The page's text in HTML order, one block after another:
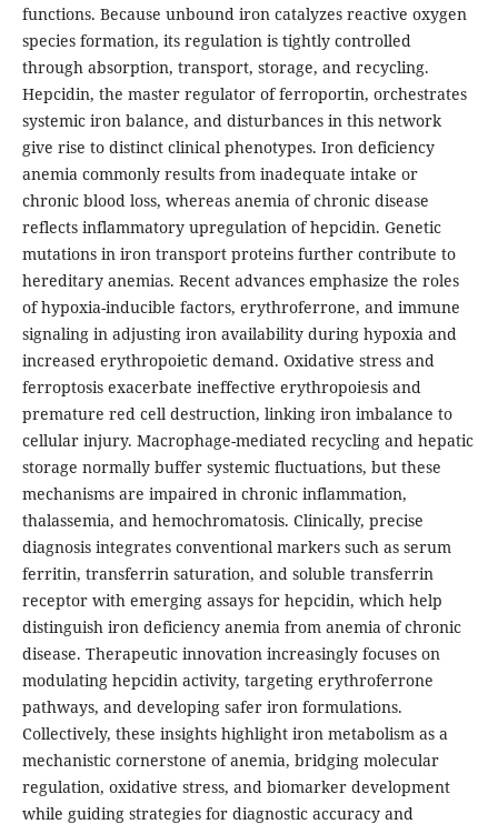
functions. Because unbound iron catalyzes reactive oxygen
species formation, its regulation is tightly controlled
through absorption, transport, storage, and recycling.
Hepcidin, the master regulator of ferroportin, orchestrates
systemic iron balance, and disturbances in this network
give rise to distinct clinical phenotypes. Iron deficiency
anemia commonly results from inadequate intake or
chronic blood loss, whereas anemia of chronic disease
reflects inflammatory upregulation of hepcidin. Genetic
mutations in iron transport proteins further contribute to
hereditary anemias. Recent advances emphasize the roles
of hypoxia-inducible factors, erythroferrone, and immune
signaling in adjusting iron availability during hypoxia and
increased erythropoietic demand. Oxidative stress and
ferroptosis exacerbate ineffective erythropoiesis and
premature red cell destruction, linking iron imbalance to
cellular injury. Macrophage-mediated recycling and hepatic
storage normally buffer systemic fluctuations, but these
mechanisms are impaired in chronic inflammation,
thalassemia, and hemochromatosis. Clinically, precise
diagnosis integrates conventional markers such as serum
ferritin, transferrin saturation, and soluble transferrin
receptor with emerging assays for hepcidin, which help
distinguish iron deficiency anemia from anemia of chronic
disease. Therapeutic innovation increasingly focuses on
modulating hepcidin activity, targeting erythroferrone
pathways, and developing safer iron formulations.
Collectively, these insights highlight iron metabolism as a
mechanistic cornerstone of anemia, bridging molecular
regulation, oxidative stress, and biomarker development
while guiding strategies for diagnostic accuracy and